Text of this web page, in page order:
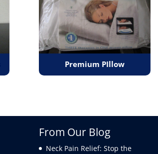
Premium PIllow
From Our Blog
Neck Pain Relief: Stop the